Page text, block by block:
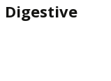
Digestive